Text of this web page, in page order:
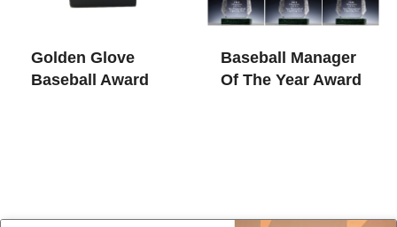
Golden Glove
Baseball Award
Baseball Manager
Of The Year Award